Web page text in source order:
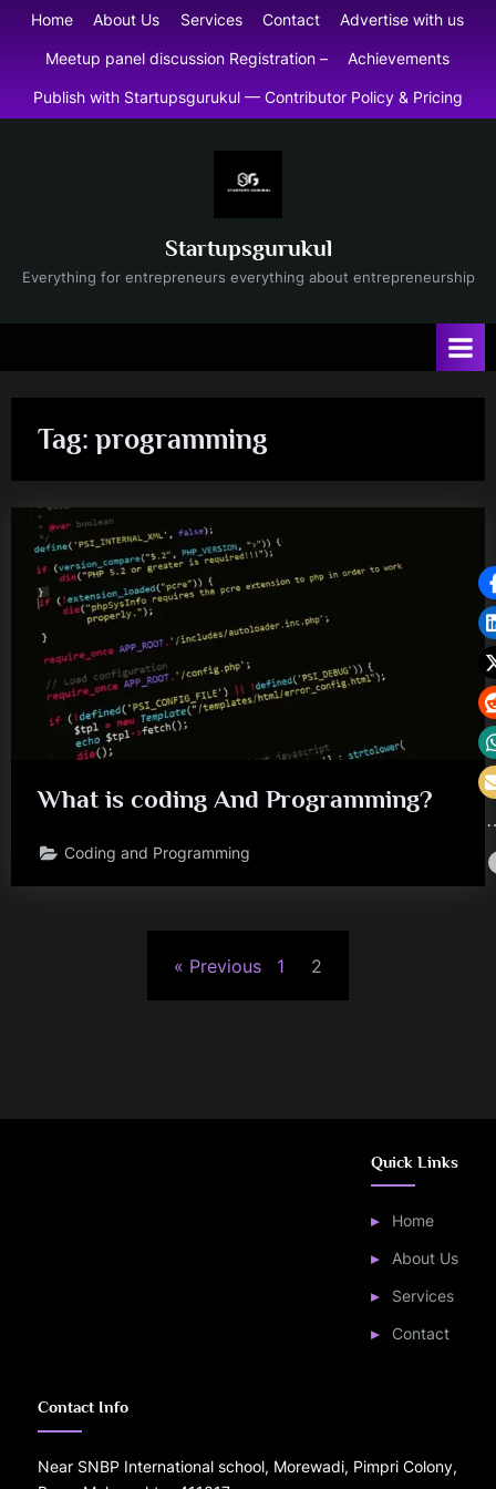
SkipHome About Us Services Contact Advertise with us
Meetup panel discussion Registration – Achievements
Publish with Startupsgurukul — Contributor Policy & Pricing
Startupsgurukul
Everything for entrepreneurs everything about entrepreneurship
Tag: programming
What is coding And Programming?
Coding and Programming
Previous 1 2
Quick Links
Home
About Us
Services
Contact
Contact Info
Near SNBP International school, Morewadi, Pimpri Colony,